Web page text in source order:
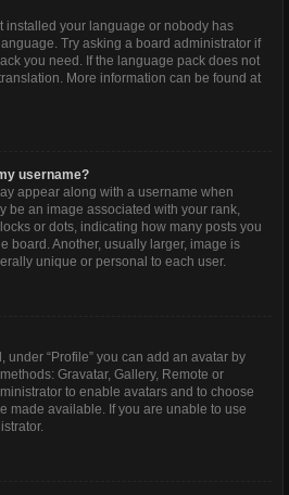
installed your language or nobody has
Try asking a board administrator if
you need. If the language pack does not
More information can be found at
username?
appear along with a username when
be an image associated with your rank,
or dots, indicating how many posts you
board. Another, usually larger, image is
unique or personal to each user.
“Profile” you can add an avatar by
Gravatar, Gallery, Remote or
to enable avatars and to choose
made available. If you are unable to use